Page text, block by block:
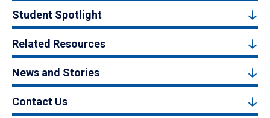
Student Spotlight
Related Resources
News and Stories
Contact Us